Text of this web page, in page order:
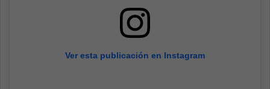
Ver esta publicación en Instagram